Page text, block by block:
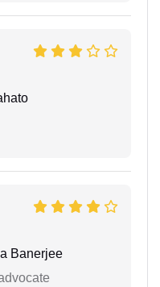
Banerjee